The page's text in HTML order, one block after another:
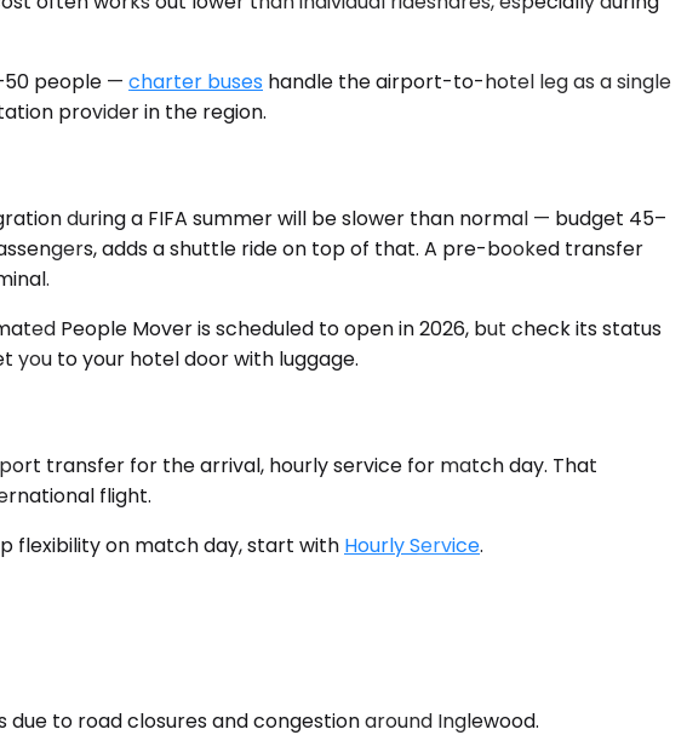
people — charter buses handle the airport-to-hotel leg as a single
provider in the region.
during a FIFA summer will be slower than normal — budget 45–
adds a shuttle ride on top of that. A pre-booked transfer
People Mover is scheduled to open in 2026, but check its status
you to your hotel door with luggage.
transfer for the arrival, hourly service for match day. That
flight.
flexibility on match day, start with Hourly Service.
to road closures and congestion around Inglewood.